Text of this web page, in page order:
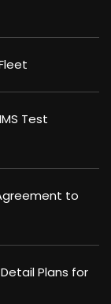
Test
to
Plans for